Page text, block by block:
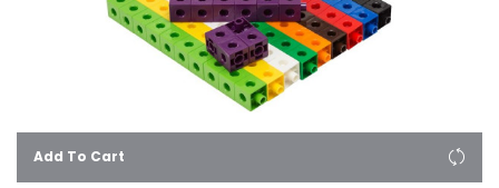
Add To Cart